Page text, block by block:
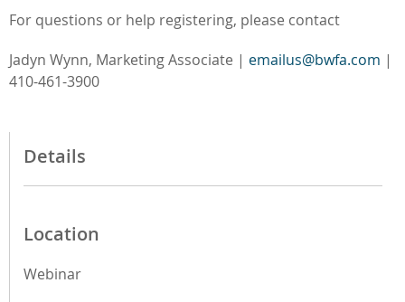
For questions or help registering, please contact
Jadyn Wynn, Marketing Associate | emailus@bwfa.com |
410-461-3900
Details
Location
Webinar